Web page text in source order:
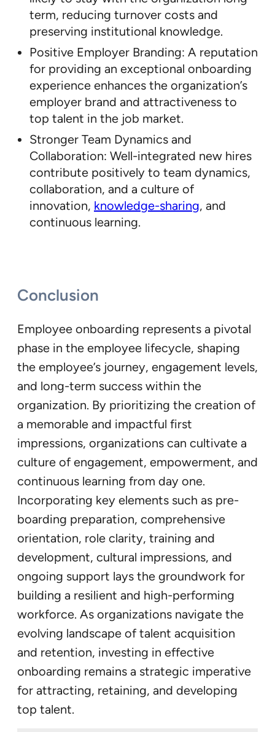
term, reducing turnover costs and
preserving institutional knowledge.
Positive Employer Branding: A reputation
for providing an exceptional onboarding
experience enhances the organization’s
employer brand and attractiveness to
top talent in the job market.
Stronger Team Dynamics and
Collaboration: Well-integrated new hires
contribute positively to team dynamics,
collaboration, and a culture of
innovation, knowledge-sharing, and
continuous learning.
Conclusion
Employee onboarding represents a pivotal
phase in the employee lifecycle, shaping
the employee’s journey, engagement levels,
and long-term success within the
organization. By prioritizing the creation of
a memorable and impactful first
impressions, organizations can cultivate a
culture of engagement, empowerment, and
continuous learning from day one.
Incorporating key elements such as pre-
boarding preparation, comprehensive
orientation, role clarity, training and
development, cultural impressions, and
ongoing support lays the groundwork for
building a resilient and high-performing
workforce. As organizations navigate the
evolving landscape of talent acquisition
and retention, investing in effective
onboarding remains a strategic imperative
for attracting, retaining, and developing
top talent.